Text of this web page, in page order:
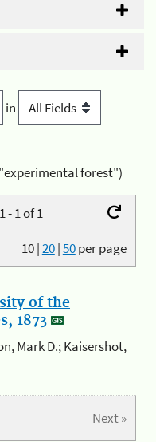
in
forest")
- 1 of 1
10|20|50per page
of the
1873
Mark D.; Kaisershot,
Next »